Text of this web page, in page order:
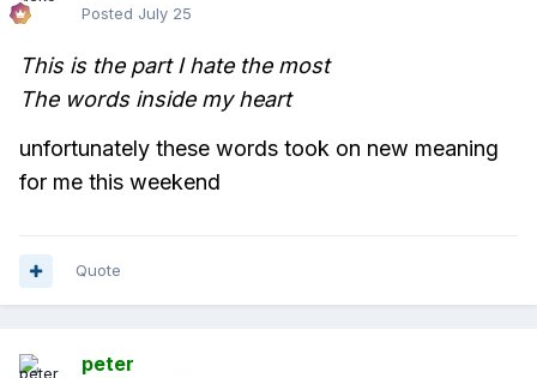
Posted July 25
This is the part I hate the most
The words inside my heart
unfortunately these words took on new meaning
for me this weekend
Quote
peter